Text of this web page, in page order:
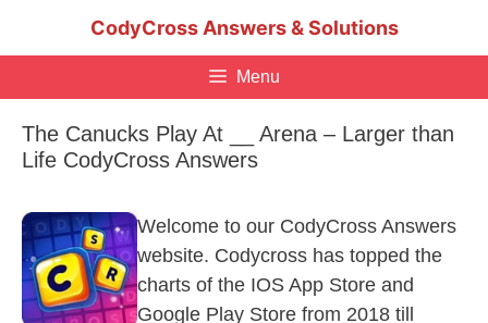
CodyCross Answers & Solutions
Menu
The Canucks Play At __ Arena – Larger than
Life CodyCross Answers
Welcome to our CodyCross Answers
website. Codycross has topped the
charts of the IOS App Store and
Google Play Store from 2018 till